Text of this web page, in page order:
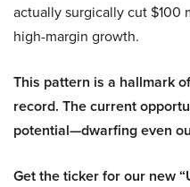
actually surgically cut $100
high-margin growth.
This pattern is a hallmark
record. The current
potential—dwarfing even
Get the ticker for our new